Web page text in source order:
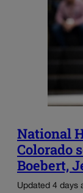
National
Colorado
Boebert,
Updated 4 days